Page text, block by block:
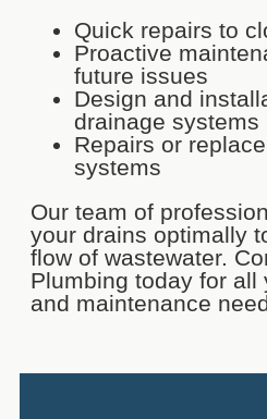
Quick repairs to
Proactive
future issues
Design and
drainage systems
Repairs or
systems
Our team of
your drains optimally
flow of wastewater.
Plumbing today for all
and maintenance